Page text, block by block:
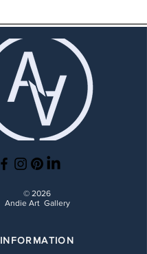
© 2026
Andie Art Gallery
INFORMATION